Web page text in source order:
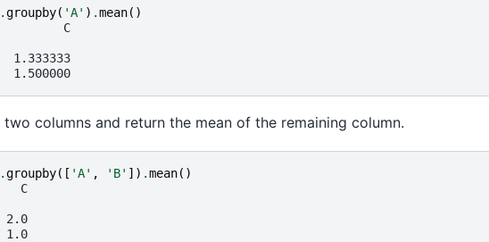
.groupby( 'A' ) .mean()
C
1.333333
1.500000
two columns and return the mean of the remaining column.
.groupby([ 'A' , 'B' ]) .mean()
C
2.0
1.0